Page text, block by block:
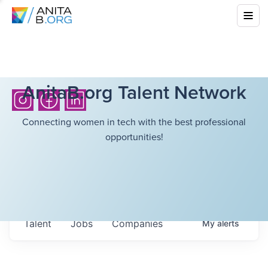
AnitaB.org Talent Network
Connecting women in tech with the best professional
opportunities!
Jobs Companies
Talent Myalerts